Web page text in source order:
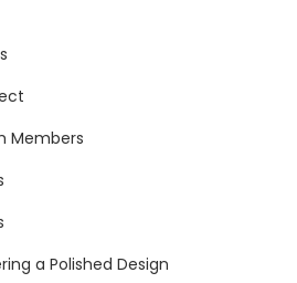
Members
a Polished Design